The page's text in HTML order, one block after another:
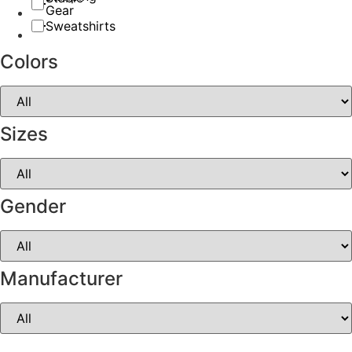
Gear
Sweatshirts
Colors
Sizes
Gender
Manufacturer